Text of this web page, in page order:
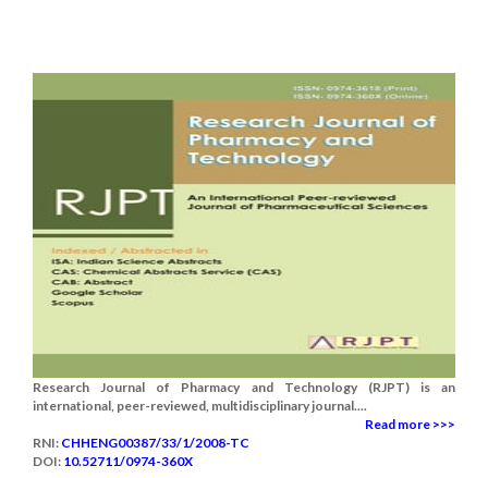
Research Journal of Pharmacy and Technology (RJPT) is an
international, peer-reviewed, multidisciplinary journal....
Read more >>>
RNI: CHHENG00387/33/1/2008-TC
DOI: 10.52711/0974-360X